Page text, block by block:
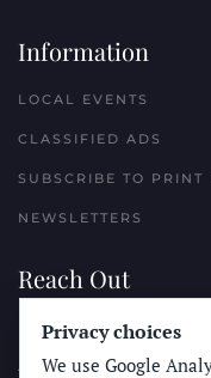
Information
LOCAL EVENTS
CLASSIFIED ADS
SUBSCRIBE TO PRINT
NEWSLETTERS
Reach Out
PLACE A CLASSIFIED
ADVERTISE WITH THE
Privacy choices
We use Google